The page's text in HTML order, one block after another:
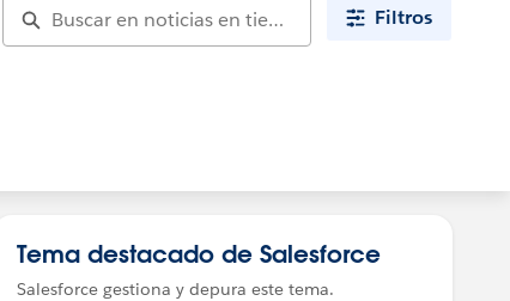
Filtros
Tema destacado de Salesforce
Salesforce gestiona y depura este tema.